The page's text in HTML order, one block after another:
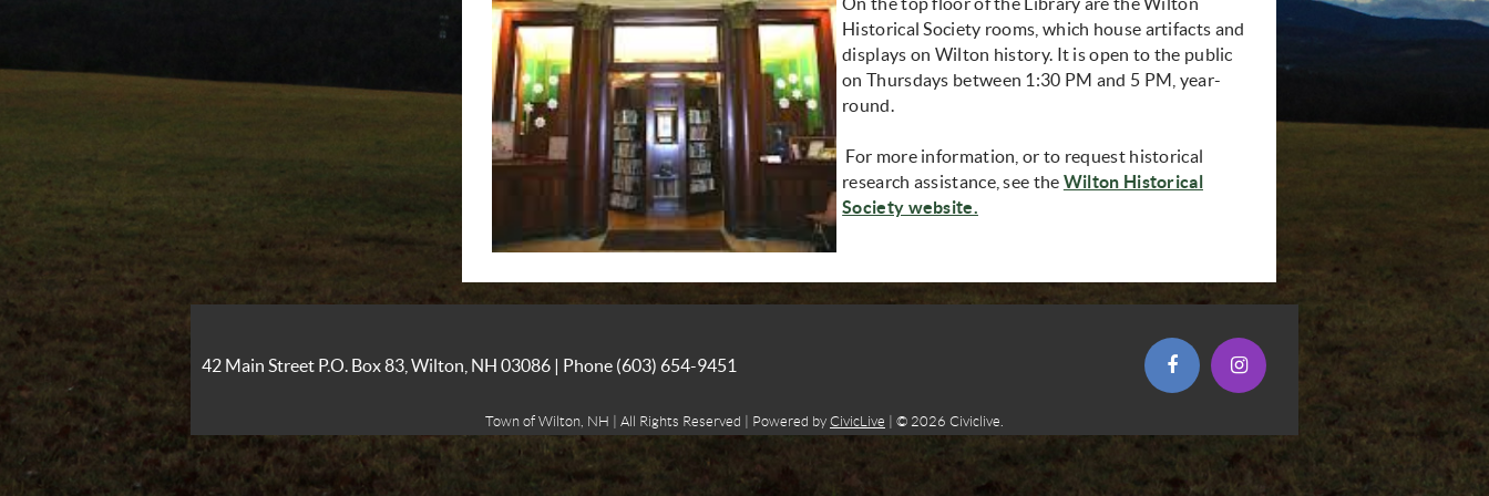
Historical Society rooms, which house artifacts and
displays on Wilton history. It is open to the public
on Thursdays between 1:30 PM and 5 PM, year-
round.
For more information, or to request historical
research assistance, see the Wilton Historical
Society website.
42 Main Street P.O. Box 83, Wilton, NH 03086 | Phone (603) 654-9451 (opens in new window)
(opens in new window)
Town of Wilton, NH | All Rights Reserved | Powered by CivicLive | © 2026 Civiclive.